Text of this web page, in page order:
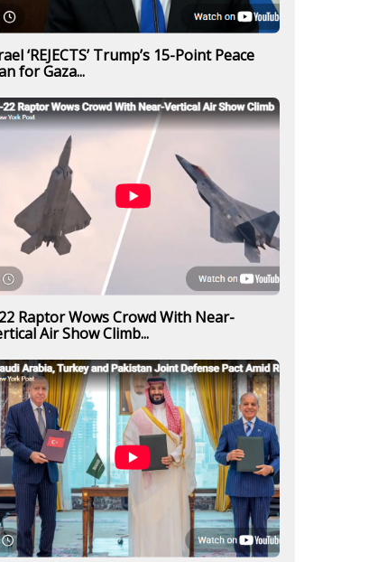
‘REJECTS’ Trump’s 15-Point Peace
for Gaza...
Raptor Wows Crowd With Near-
Air Show Climb...